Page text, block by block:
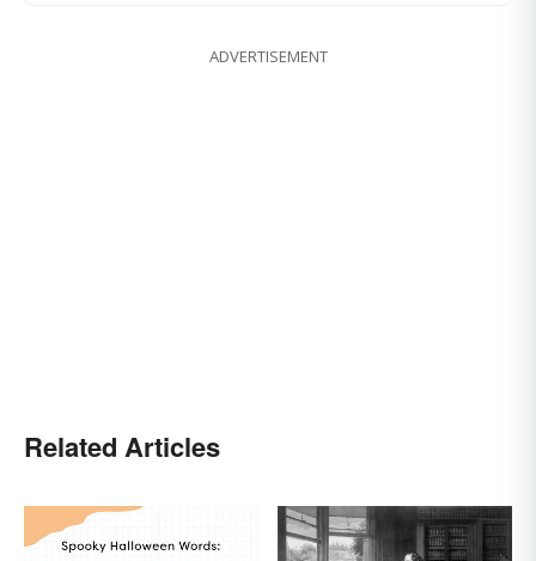
ADVERTISEMENT
Related Articles